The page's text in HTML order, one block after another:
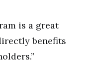
is a great
benefits